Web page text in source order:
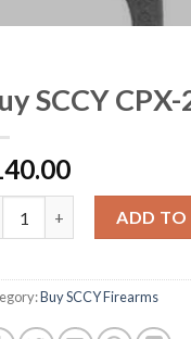
SCCY
ADD TO
Buy SCCY Firearms